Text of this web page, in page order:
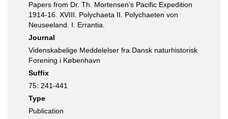
Papers from Dr. Th. Mortensen's Pacific Expedition
1914-16. XVIII. Polychaeta II. Polychaeten von
Neuseeland. I. Errantia.
Journal
Videnskabelige Meddelelser fra Dansk naturhistorisk
Forening i København
Suffix
75: 241-441
Type
Publication